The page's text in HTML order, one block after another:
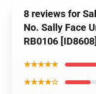
8 reviews for
No. Sally Face
RB0106 [ID8608]
★★★★★
★★★★☆